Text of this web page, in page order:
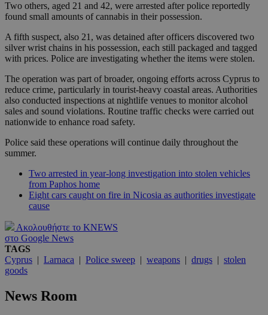
Two others, aged 21 and 42, were arrested after police reportedly
found small amounts of cannabis in their possession.
A fifth suspect, also 21, was detained after officers discovered two
silver wrist chains in his possession, each still packaged and tagged
with prices. Police are investigating whether the items were stolen.
The operation was part of broader, ongoing efforts across Cyprus to
reduce crime, particularly in tourist-heavy coastal areas. Authorities
also conducted inspections at nightlife venues to monitor alcohol
sales and sound violations. Routine traffic checks were carried out
nationwide to enhance road safety.
Police said these operations will continue daily throughout the
summer.
Two arrested in year-long investigation into stolen vehicles
from Paphos home
Eight cars caught on fire in Nicosia as authorities investigate
cause
Ακολουθήστε το KNEWS
στο Google News
TAGS
Cyprus | Larnaca | Police sweep | weapons | drugs | stolen
goods
News Room